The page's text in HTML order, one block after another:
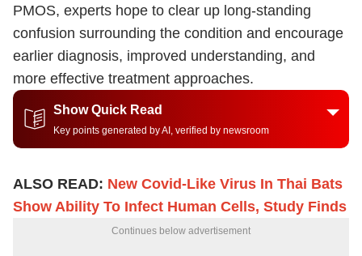
PMOS, experts hope to clear up long-standing
confusion surrounding the condition and encourage
earlier diagnosis, improved understanding, and
more effective treatment approaches.
Show Quick Read
Key points generated by AI, verified by newsroom
ALSO READ: New Covid-Like Virus In Thai Bats
Show Ability To Infect Human Cells, Study Finds
Continues below advertisement